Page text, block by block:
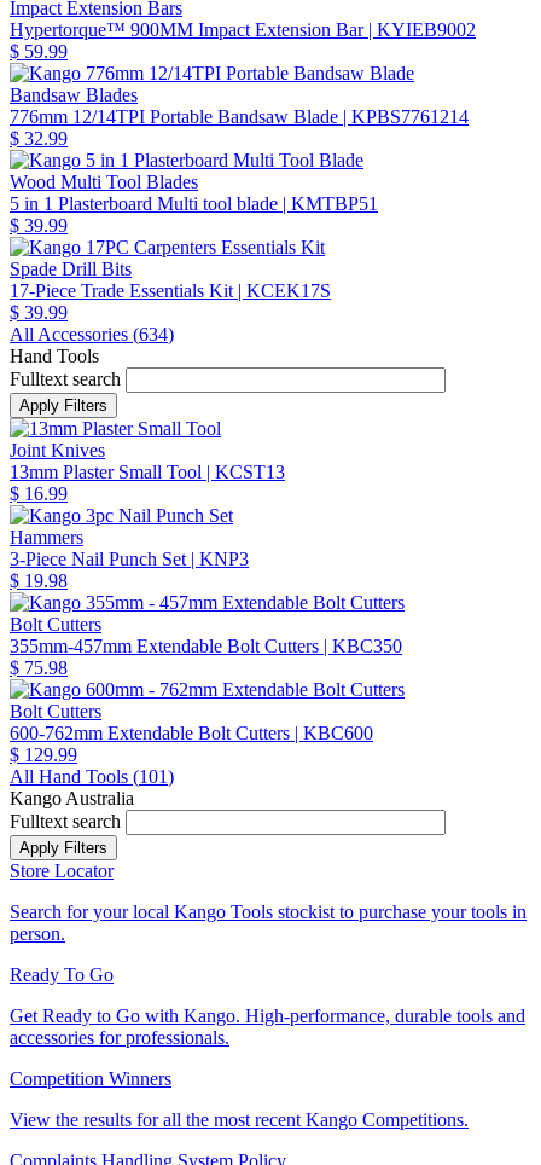
Impact Extension Bars
Hypertorque™ 900MM Impact Extension Bar| KYIEB9002
$ 59.99
Bandsaw Blades
776mm 12/14TPI Portable Bandsaw Blade | KPBS7761214
$ 32.99
Wood Multi Tool Blades
5 in 1 Plasterboard Multi tool blade | KMTBP51
$ 39.99
Spade Drill Bits
17-Piece Trade Essentials Kit | KCEK17S
$ 39.99
All Accessories (634)
Hand Tools
Fulltext search
Joint Knives
13mm Plaster Small Tool | KCST13
$ 16.99
Hammers
3-Piece Nail Punch Set | KNP3
$ 19.98
Bolt Cutters
355mm-457mm Extendable Bolt Cutters | KBC350
$ 75.98
Bolt Cutters
600-762mm Extendable Bolt Cutters | KBC600
$ 129.99
All Hand Tools (101)
Kango Australia
Fulltext search
Store Locator
Search for your local Kango Tools stockist to purchase your tools in
person.
Ready To Go
Get Ready to Go with Kango. High-performance, durable tools and
accessories for professionals.
Competition Winners
View the results for all the most recent Kango Competitions.
Complaints Handling System Policy